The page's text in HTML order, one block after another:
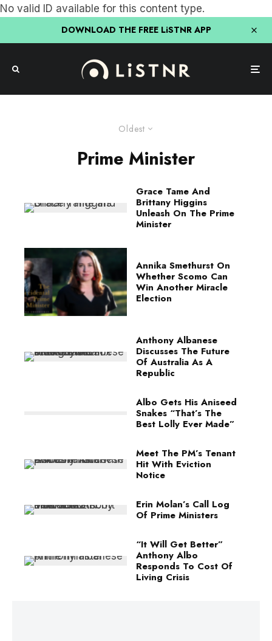
No valid ID available for this content type.
DOWNLOAD THE FREE LiSTNR APP
Oldest
Prime Minister
Grace Tame And
Brittany Higgins
Unleash On The Prime
Minister
Annika Smethurst On
Whether Scomo Can
Win Another Miracle
Election
Anthony Albanese
Discusses The Future
Of Australia As A
Republic
Albo Gets His Aniseed
Snakes “That’s The
Best Lolly Ever Made”
Meet The PM’s Tenant
Hit With Eviction
Notice
Erin Molan’s Call Log
Of Prime Ministers
“It Will Get Better”
Anthony Albo
Responds To Cost Of
Living Crisis